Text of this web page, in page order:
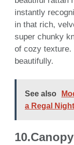
instantly
in that rich,
super chunky
of cozy texture.
beautifully.
See also
a Regal